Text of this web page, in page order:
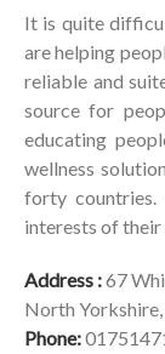
It is quite
are helping
reliable and
source for
educating
wellness
forty countries.
interests of their
Address :67
North
Phone: